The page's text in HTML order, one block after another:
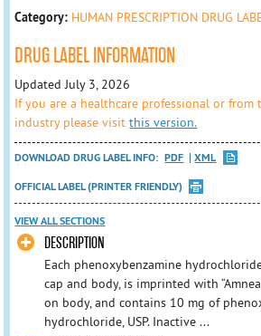
Category: HUMAN PRESCRIPTION DRUG
DRUG LABEL INFORMATION
Updated July 3, 2026
If you are a healthcare professional or from
industry please visitthis version.
DOWNLOAD DRUG LABEL INFO: PDF
XML
OFFICIAL LABEL (PRINTER FRIENDLY)
VIEW ALL SECTIONS
DESCRIPTION
Each phenoxybenzamine
cap and body, is imprinted with
on body, and contains 10 mg of
hydrochloride, USP. Inactive ...